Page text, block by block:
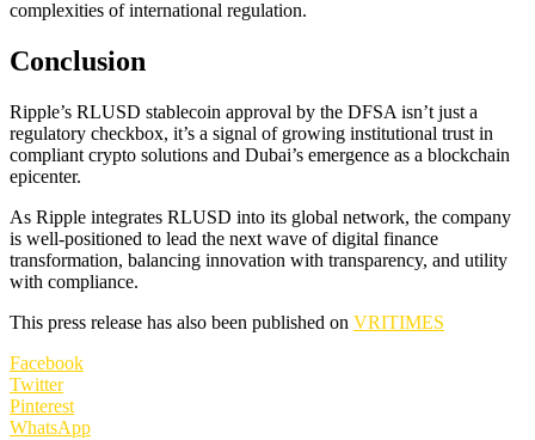
complexities of international regulation.
Conclusion
Ripple’s RLUSD stablecoin approval by the DFSA isn’t just a
regulatory checkbox, it’s a signal of growing institutional trust in
compliant crypto solutions and Dubai’s emergence as a blockchain
epicenter.
As Ripple integrates RLUSD into its global network, the company
is well-positioned to lead the next wave of digital finance
transformation, balancing innovation with transparency, and utility
with compliance.
This press release has also been published on VRITIMES
Facebook
Twitter
Pinterest
WhatsApp